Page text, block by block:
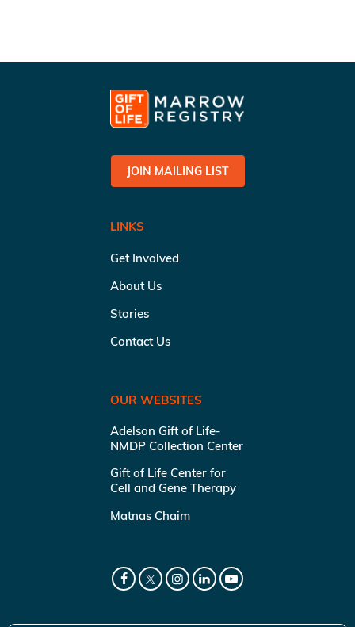
JOIN MAILING LIST
LINKS
Get Involved
About Us
Stories
Contact Us
OUR WEBSITES
Adelson Gift of Life-
NMDP Collection Center
Gift of Life Center for
Cell and Gene Therapy
Matnas Chaim